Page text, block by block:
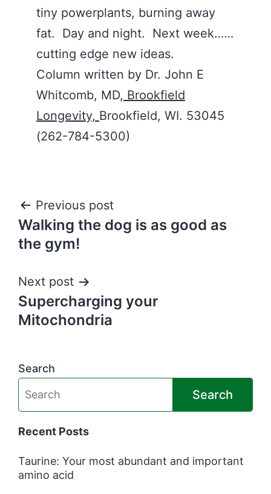
tiny powerplants, burning away
fat. Day and night. Next week……
cutting edge new ideas.
Column written by Dr. John E
Whitcomb, MD, Brookfield
Longevity, Brookfield, WI. 53045
(262-784-5300)
Post
navigation
Previous post
Walking the dog is as good as
the gym!
Next post
Supercharging your
Mitochondria
Search
Search
Recent Posts
Taurine: Your most abundant and important
amino acid